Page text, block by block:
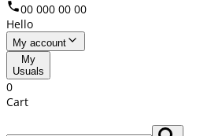
00 000 00 00
Hello
My account
My
Usuals
0
Cart